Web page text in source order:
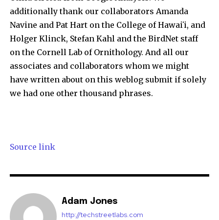
additionally thank our collaborators Amanda
Navine and Pat Hart on the College of Hawaiʻi, and
Holger Klinck, Stefan Kahl and the BirdNet staff
on the Cornell Lab of Ornithology. And all our
associates and collaborators whom we might
have written about on this weblog submit if solely
we had one other thousand phrases.
Source link
Adam Jones
http://techstreetlabs.com